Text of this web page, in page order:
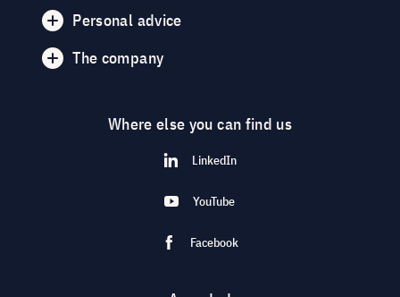
Personal advice
The company
Where else you can find us
LinkedIn
YouTube
Facebook